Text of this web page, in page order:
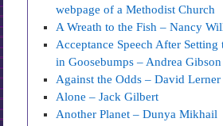
webpage of a Methodist Church
A Wreath to the Fish – Nancy
Acceptance Speech After Setting
in Goosebumps – Andrea Gibson
Against the Odds – David Lerner
Alone – Jack Gilbert
Another Planet – Dunya Mikhail